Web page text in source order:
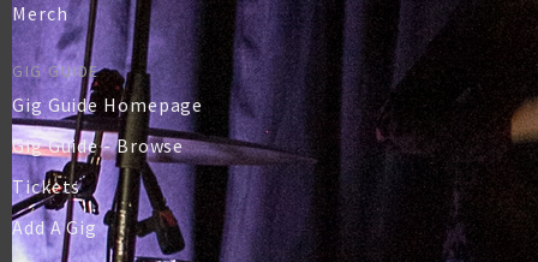
Merch
GIG GUIDE
Gig Guide Homepage
Gig Guide - Browse
Tickets
Add A Gig